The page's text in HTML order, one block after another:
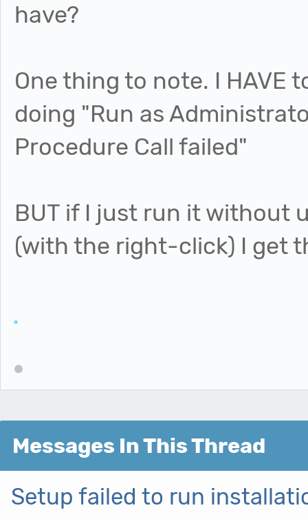
have?
One thing to note. I
doing "Run as
Procedure Call failed"
BUT if I just run it without
(with the right-click) I get
Messages In This Thread
Setup failed to run